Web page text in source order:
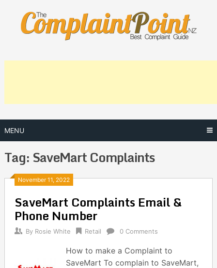
content
MENU
Tag: SaveMart Complaints
November 11, 2022
SaveMart Complaints Email &
Phone Number
By Rosie White Retail 0 Comments
How to make a Complaint to
SaveMart To complain to SaveMart,
Posts
navigation